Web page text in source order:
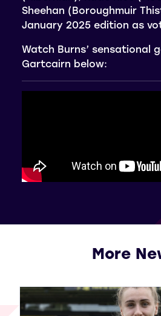
Sheehan (Boroughmuir
January 2025 edition as
Watch Burns’ sensational
Gartcairn below:
More